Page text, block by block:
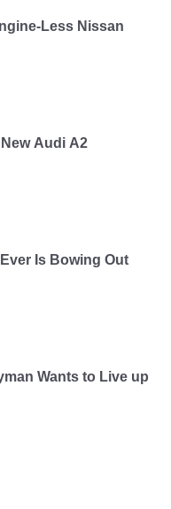
Less Nissan
Audi A2
Is Bowing Out
Wants to Live up